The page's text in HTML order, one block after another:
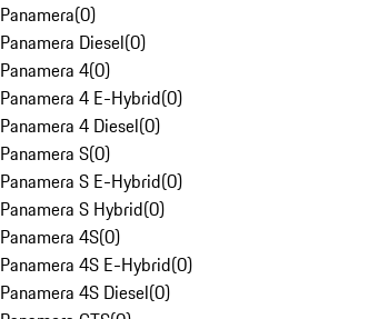
Panamera(0)
Panamera Diesel(0)
Panamera 4(0)
Panamera 4 E-Hybrid(0)
Panamera 4 Diesel(0)
Panamera S(0)
Panamera S E-Hybrid(0)
Panamera S Hybrid(0)
Panamera 4S(0)
Panamera 4S E-Hybrid(0)
Panamera 4S Diesel(0)